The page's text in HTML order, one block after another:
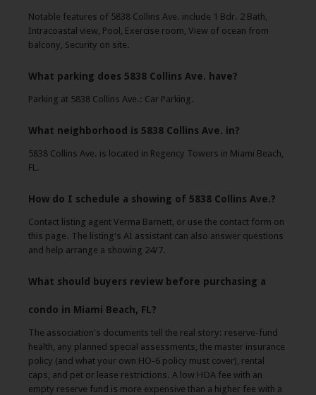
Notable features of 5838 Collins Ave. include 1 Bdr. 2 Bath,
Intracoastal view, Pool, Exercise room, View of ocean from
balcony, Security on site.
What parking does 5838 Collins Ave. have?
Parking at 5838 Collins Ave.: Car Parking.
What neighborhood is 5838 Collins Ave. in?
5838 Collins Ave. is located in Regency Towers in Miami Beach,
FL.
How do I schedule a showing of 5838 Collins Ave.?
Contact listing agent Verma Barnett, or use the contact form on
this page. The listing's AI assistant can also answer questions
and help arrange a showing 24/7.
What should buyers review before purchasing a
condo in Miami Beach, FL?
The association's documents tell the real story: reserve-fund
health, any planned special assessments, the master insurance
policy (and what your own HO-6 policy must cover), rental
caps, and pet or lease restrictions. A low HOA fee with an
empty reserve fund is more expensive than a higher fee with a